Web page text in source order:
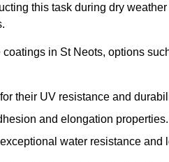
this task during dry
in St Neots, options
their UV resistance and
and elongation properties.
water resistance and